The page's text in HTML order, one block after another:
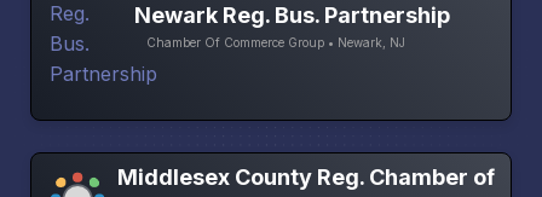
Newark Reg. Bus. Partnership
Chamber Of Commerce Group • Newark, NJ
Middlesex County Reg. Chamber of